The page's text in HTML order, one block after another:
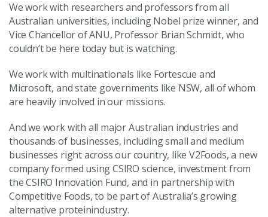
We work with researchers and professors from all
Australian universities, including Nobel prize winner, and
Vice Chancellor of ANU, Professor Brian Schmidt, who
couldn’t be here today but is watching.
We work with multinationals like Fortescue and
Microsoft, and state governments like NSW, all of whom
are heavily involved in our missions.
And we work with all major Australian industries and
thousands of businesses, including small and medium
businesses right across our country, like V2Foods, a new
company formed using CSIRO science, investment from
the CSIRO Innovation Fund, and in partnership with
Competitive Foods, to be part of Australia’s growing
alternative proteinindustry.